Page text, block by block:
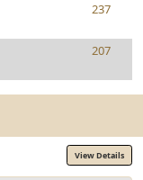
237
207
View Details